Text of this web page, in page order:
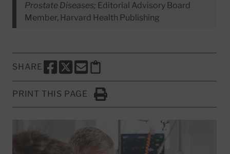
Prostate Diseases; Editorial Advisory Board
Member, Harvard Health Publishing
SHARE
SHARE THIS PAGE TO FACEBOOK
SHARE THIS PAGE TO X
SHARE THIS PAGE VIA EMAIL
Copy this page to clipboard
PRINT THIS PAGE
Click to Print